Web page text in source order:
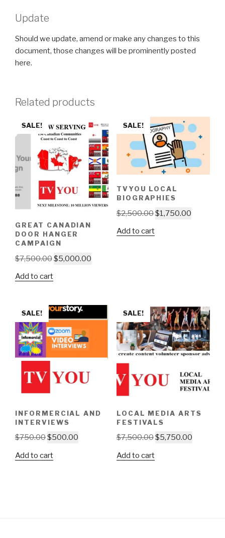
Update
Should we update, amend or make any changes to this
document, those changes will be prominently posted
here.
Related products
SALE!
GREAT CANADIAN
DOOR HANGER
CAMPAIGN
$7,500.00Original
$5,000.00
Add to cart
SALE!
TVYOU LOCAL
BIOGRAPHIES
$2,500.00Original
was:
$1,750.00Current
Add to cart
SALE!
INFORMERCIAL AND
INTERVIEWS
$750.00Original
was:
$500.00
Add to cart
SALE!
LOCAL MEDIA ARTS
FESTIVALS
$7,500.00Original
was:
$5,750.00Current
Add to cart